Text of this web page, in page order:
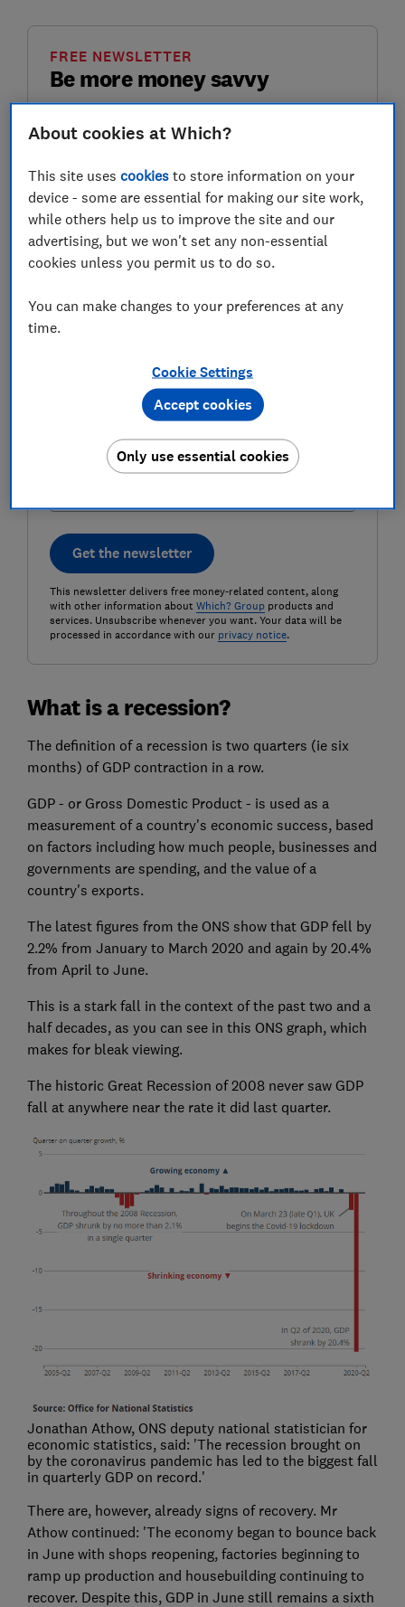
Be more money savvy
FREE NEWSLETTER
Get a firmer grip on your finances with the
expert tips in our Money newsletter – it's free
weekly.
First name (required)
Email address (required)
Postcode (optional)
Get the newsletter
This newsletter delivers free money-related content, along
with other information about Which? Groupproducts and
services. Unsubscribe whenever you want. Your data will be
processed in accordance with our privacy notice.
What is a recession?
The definition of a recession is two quarters (ie six
months) of GDP contraction in a row.
GDP - or Gross Domestic Product - is used as a
measurement of a country's economic success, based
on factors including how much people, businesses and
governments are spending, and the value of a
country's exports.
The latest figures from the ONS show that GDP fell by
2.2% from January to March 2020 and again by 20.4%
from April to June.
This is a stark fall in the context of the past two and a
half decades, as you can see in this ONS graph, which
makes for bleak viewing.
The historic Great Recession of 2008 never saw GDP
fall at anywhere near the rate it did last quarter.
Jonathan Athow, ONS deputy national statistician for
economic statistics, said: 'The recession brought on
by the coronavirus pandemic has led to the biggest fall
in quarterly GDP on record.'
There are, however, already signs of recovery. Mr
Athow continued: 'The economy began to bounce back
in June with shops reopening, factories beginning to
ramp up production and housebuilding continuing to
recover. Despite this, GDP in June still remains a sixth
About cookies at Which?
This site usescookies to store information on your
device - some are essential for making our site work,
while others help us to improve the site and our
advertising, but we won't set any non-essential
cookies unless you permit us to do so.
You can make changes to your preferences at any
time.
Cookie Settings
Only use essential cookies
Accept cookies